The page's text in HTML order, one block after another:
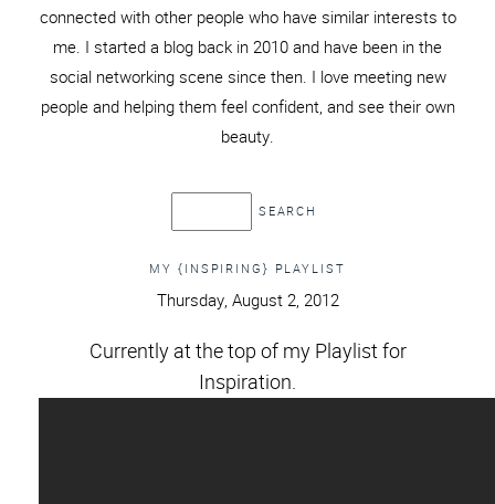
connected with other people who have similar interests to
me. I started a blog back in 2010 and have been in the
social networking scene since then. I love meeting new
people and helping them feel confident, and see their own
beauty.
MY {INSPIRING} PLAYLIST
Thursday, August 2, 2012
Currently at the top of my Playlist for
Inspiration.